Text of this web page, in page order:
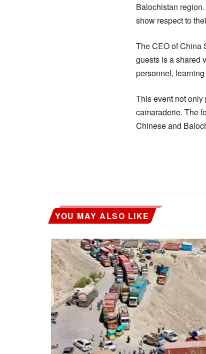
Balochistan
show respect to
The CEO of China
guests is a shared
personnel,
This event not
camaraderie. The
Chinese and
YOU MAY ALSO LIKE